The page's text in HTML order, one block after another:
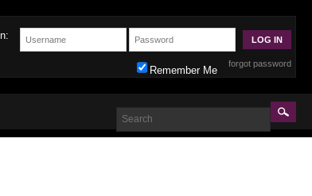
forgot password
Remember Me